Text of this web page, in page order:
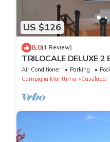
US $126
8.0(1 Review)
TRILOCALE DELUXE
PRIVATE GARDEN,
SEA
Air Conditioner Parking
Pool
Campiglia Marittima
Casalappi